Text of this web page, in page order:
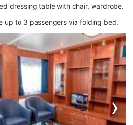
dressing table with chair, wardrobe.
up to 3 passengers via folding bed.
›